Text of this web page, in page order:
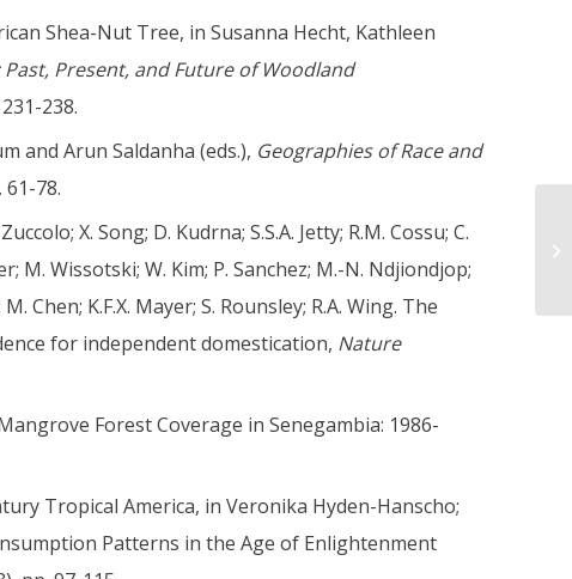
Shea-Nut Tree, in Susanna Hecht, Kathleen
Past, Present, and Future of Woodland
238.
and Arun Saldanha (eds.), Geographies of Race and
78.
X. Song; D. Kudrna; S.S.A. Jetty; R.M. Cossu; C.
M. Wissotski; W. Kim; P. Sanchez; M.-N. Ndjiondjop;
Chen; K.F.X. Mayer; S. Rounsley; R.A. Wing. The
for independent domestication, Nature
Forest Coverage in Senegambia: 1986-
Tropical America, in Veronika Hyden-Hanscho;
Patterns in the Age of Enlightenment